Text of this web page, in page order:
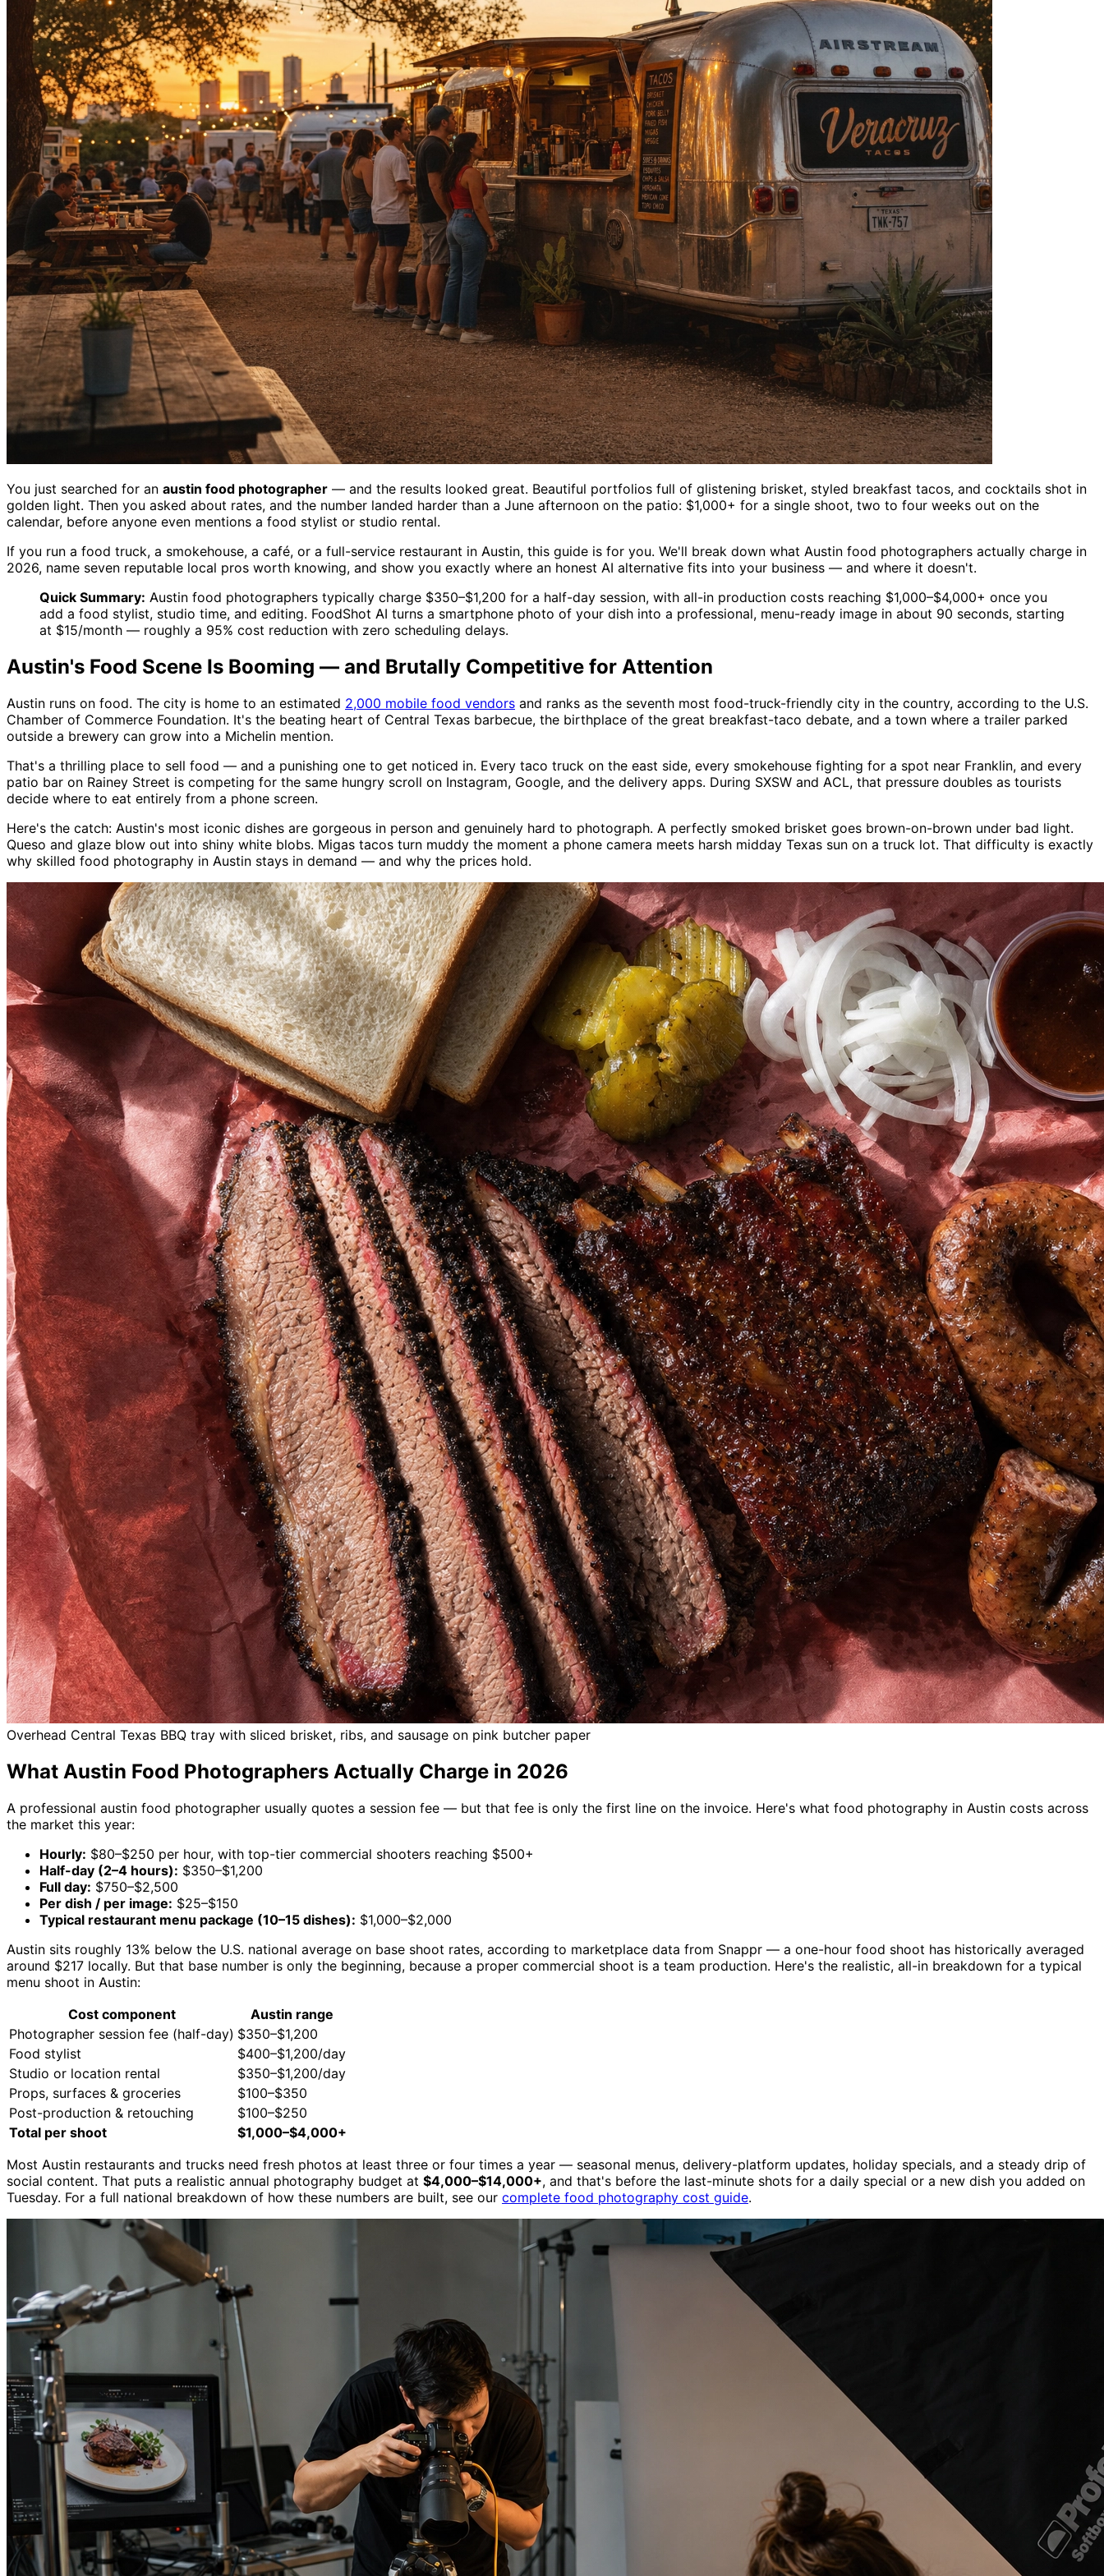
You just searched for an austin food photographer — and the results looked great. Beautiful portfolios full of glistening brisket, styled breakfast tacos, and cocktails shot in
golden light. Then you asked about rates, and the number landed harder than a June afternoon on the patio: $1,000+ for a single shoot, two to four weeks out on the
calendar, before anyone even mentions a food stylist or studio rental.
If you run a food truck, a smokehouse, a café, or a full-service restaurant in Austin, this guide is for you. We'll break down what Austin food photographers actually charge in
2026, name seven reputable local pros worth knowing, and show you exactly where an honest AI alternative fits into your business — and where it doesn't.
Quick Summary: Austin food photographers typically charge $350–$1,200 for a half-day session, with all-in production costs reaching $1,000–$4,000+ once you
add a food stylist, studio time, and editing. FoodShot AI turns a smartphone photo of your dish into a professional, menu-ready image in about 90 seconds, starting
at $15/month — roughly a 95% cost reduction with zero scheduling delays.
Austin's Food Scene Is Booming — and Brutally Competitive for Attention
Austin runs on food. The city is home to an estimated 2,000 mobile food vendors and ranks as the seventh most food-truck-friendly city in the country, according to the U.S.
Chamber of Commerce Foundation. It's the beating heart of Central Texas barbecue, the birthplace of the great breakfast-taco debate, and a town where a trailer parked
outside a brewery can grow into a Michelin mention.
That's a thrilling place to sell food — and a punishing one to get noticed in. Every taco truck on the east side, every smokehouse fighting for a spot near Franklin, and every
patio bar on Rainey Street is competing for the same hungry scroll on Instagram, Google, and the delivery apps. During SXSW and ACL, that pressure doubles as tourists
decide where to eat entirely from a phone screen.
Here's the catch: Austin's most iconic dishes are gorgeous in person and genuinely hard to photograph. A perfectly smoked brisket goes brown-on-brown under bad light.
Queso and glaze blow out into shiny white blobs. Migas tacos turn muddy the moment a phone camera meets harsh midday Texas sun on a truck lot. That difficulty is exactly
why skilled food photography in Austin stays in demand — and why the prices hold.
Overhead Central Texas BBQ tray with sliced brisket, ribs, and sausage on pink butcher paper
What Austin Food Photographers Actually Charge in 2026
A professional austin food photographer usually quotes a session fee — but that fee is only the first line on the invoice. Here's what food photography in Austin costs across
the market this year:
Hourly: $80–$250 per hour, with top-tier commercial shooters reaching $500+
Half-day (2–4 hours): $350–$1,200
Full day: $750–$2,500
Per dish / per image: $25–$150
Typical restaurant menu package (10–15 dishes): $1,000–$2,000
Austin sits roughly 13% below the U.S. national average on base shoot rates, according to marketplace data from Snappr — a one-hour food shoot has historically averaged
around $217 locally. But that base number is only the beginning, because a proper commercial shoot is a team production. Here's the realistic, all-in breakdown for a typical
menu shoot in Austin:
Cost component
Austin range
Photographer session fee (half-day) $350–$1,200
Food stylist
$400–$1,200/day
Studio or location rental
$350–$1,200/day
Props, surfaces & groceries
$100–$350
Post-production & retouching
$100–$250
Total per shoot
$1,000–$4,000+
Most Austin restaurants and trucks need fresh photos at least three or four times a year — seasonal menus, delivery-platform updates, holiday specials, and a steady drip of
social content. That puts a realistic annual photography budget at $4,000–$14,000+, and that's before the last-minute shots for a daily special or a new dish you added on
Tuesday. For a full national breakdown of how these numbers are built, see our complete food photography cost guide.